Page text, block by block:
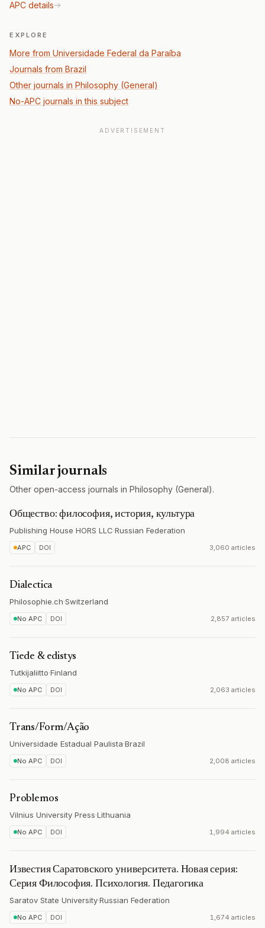
APC details
EXPLORE
More from Universidade Federal da Paraíba
Journals from Brazil
Other journals in Philosophy (General)
No-APC journals in this subject
ADVERTISEMENT
Similar journals
Other open-access journals in Philosophy (General).
Общество: философия, история, культура
Publishing House HORS LLC·Russian Federation
APC DOI 3,060 articles
Dialectica
Philosophie.ch·Switzerland
No APC DOI 2,857 articles
Tiede & edistys
Tutkijaliitto·Finland
No APC DOI 2,063 articles
Trans/Form/Ação
Universidade Estadual Paulista·Brazil
No APC DOI 2,008 articles
Problemos
Vilnius University Press·Lithuania
No APC DOI 1,994 articles
Известия Саратовского университета. Новая серия:
Серия Философия. Психология. Педагогика
Saratov State University·Russian Federation
No APC DOI 1,674 articles